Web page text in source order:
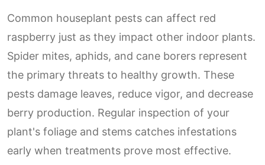
Common houseplant pests can affect red
raspberry just as they impact other indoor plants.
Spider mites, aphids, and cane borers represent
the primary threats to healthy growth. These
pests damage leaves, reduce vigor, and decrease
berry production. Regular inspection of your
plant's foliage and stems catches infestations
early when treatments prove most effective.